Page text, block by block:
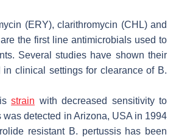
(ERY), clarithromycin (CHL) and
the first line antimicrobials used to
Several studies have shown their
in clinical settings for clearance of B.
strain with decreased sensitivity to
detected in Arizona, USA in 1994
resistant B. pertussishas been